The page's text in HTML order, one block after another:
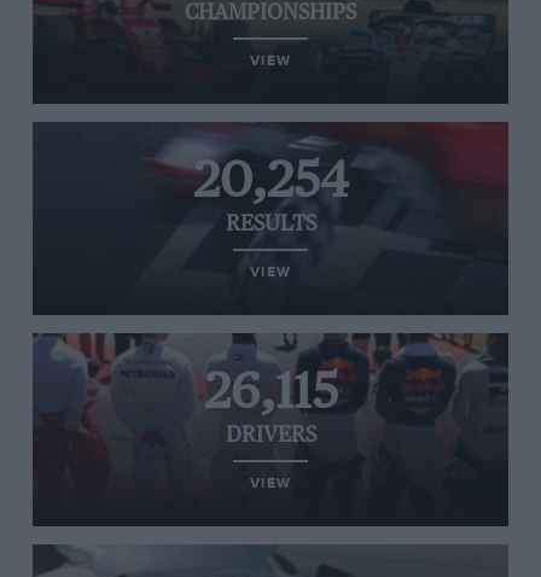
CHAMPIONSHIPS
VIEW
20,254
RESULTS
VIEW
26,115
DRIVERS
VIEW